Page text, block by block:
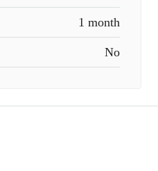
1 month
No